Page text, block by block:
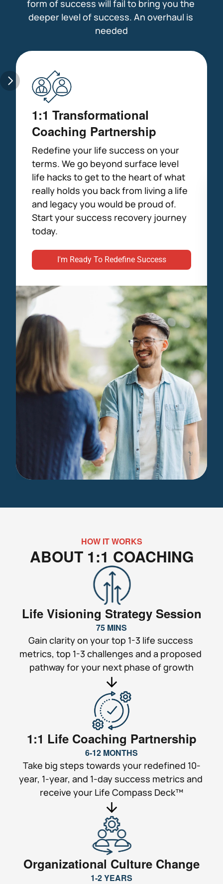
form of success will fail to bring you the
deeper level of success. An overhaul is
needed
1:1 Transformational
Coaching Partnership
Redefine your life success on your
terms. We go beyond surface level
life hacks to get to the heart of what
really holds you back from living a life
and legacy you would be proud of.
Start your success recovery journey
today.
I'm Ready To Redefine Success
HOW IT WORKS
ABOUT 1:1 COACHING
Life Visioning Strategy Session
75 MINS
Gain clarity on your top 1-3 life success
metrics, top 1-3 challenges and a proposed
pathway for your next phase of growth
1:1 Life Coaching Partnership
6-12 MONTHS
Take big steps towards your redefined 10-
year, 1-year, and 1-day success metrics and
receive your Life Compass Deck™
Organizational Culture Change
1-2 YEARS